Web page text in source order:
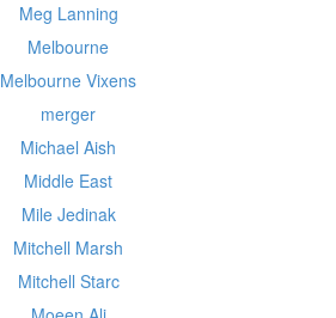
Meg Lanning
Melbourne
Melbourne Vixens
merger
Michael Aish
Middle East
Mile Jedinak
Mitchell Marsh
Mitchell Starc